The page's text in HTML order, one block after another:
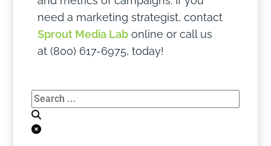
need a marketing strategist, contact
Sprout Media Lab online or call us
at (800) 617-6975, today!